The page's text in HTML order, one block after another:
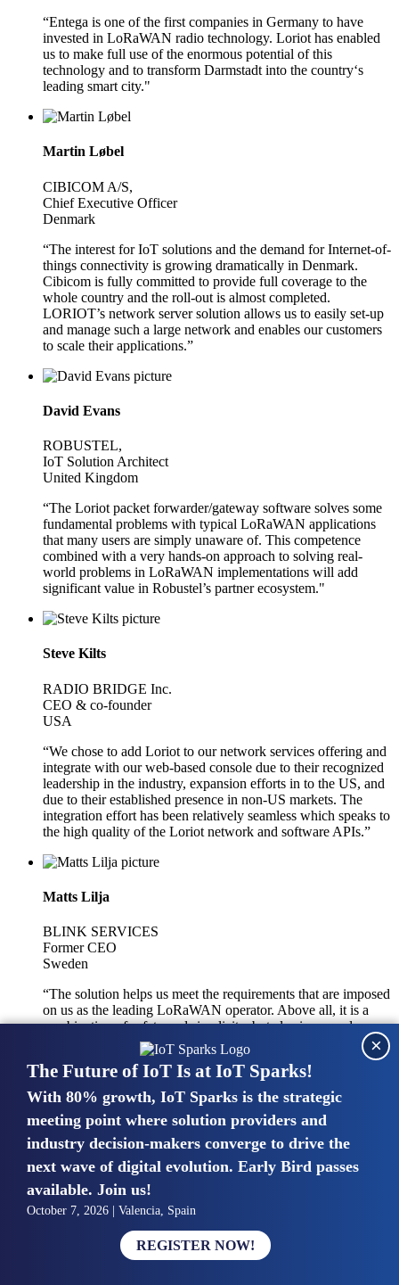
“Entega is one of the first companies in Germany to have
invested in LoRaWAN radio technology. Loriot has enabled
us to make full use of the enormous potential of this
technology and to transform Darmstadt into the country‘s
leading smart city."
Martin Løbel
CIBICOM A/S,
Chief Executive Officer
Denmark
“The interest for IoT solutions and the demand for Internet-of-
things connectivity is growing dramatically in Denmark.
Cibicom is fully committed to provide full coverage to the
whole country and the roll-out is almost completed.
LORIOT’s network server solution allows us to easily set-up
and manage such a large network and enables our customers
to scale their applications.”
David Evans
ROBUSTEL,
IoT Solution Architect
United Kingdom
“The Loriot packet forwarder/gateway software solves some
fundamental problems with typical LoRaWAN applications
that many users are simply unaware of. This competence
combined with a very hands-on approach to solving real-
world problems in LoRaWAN implementations will add
significant value in Robustel’s partner ecosystem."
Steve Kilts
RADIO BRIDGE Inc.
CEO & co-founder
USA
“We chose to add Loriot to our network services offering and
integrate with our web-based console due to their recognized
leadership in the industry, expansion efforts in to the US, and
due to their established presence in non-US markets. The
integration effort has been relatively seamless which speaks to
the high quality of the Loriot network and software APIs.”
Matts Lilja
BLINK SERVICES
Former CEO
Sweden
“The solution helps us meet the requirements that are imposed
on us as the leading LoRaWAN operator. Above all, it is a
combination of safety and simplicity, but also improved
integration with other systems.”
Mike van Bunnens
PERVASIVE SOLUTIONS
Managing Director
United Kingdom
“The UK IoT market is growing in size, knowledge, maturity
and confidence. Customers want to entrust their IoT
deployments and the critical data generated by devices to
experts who have knowledge in building and managing
The Future of IoT Is at IoT Sparks!
With 80% growth, IoT Sparks is the strategic
meeting point where solution providers and
industry decision-makers converge to drive the
next wave of digital evolution. Early Bird passes
available. Join us!
October 7, 2026 | Valencia, Spain
REGISTER NOW!
×